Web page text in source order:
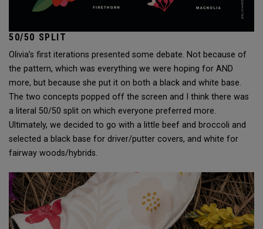
50/50 SPLIT
Olivia’s first iterations presented some debate. Not because of
the pattern, which was everything we were hoping for AND
more, but because she put it on both a black and white base.
The two concepts popped off the screen and I think there was
a literal 50/50 split on which everyone preferred more.
Ultimately, we decided to go with a little beef and broccoli and
selected a black base for driver/putter covers, and white for
fairway woods/hybrids.